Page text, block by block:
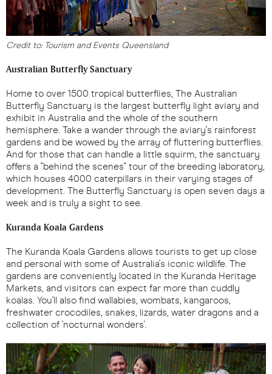
Credit to: Tourism and Events Queensland
Australian Butterfly Sanctuary
Home to over 1500 tropical butterflies, The Australian
Butterfly Sanctuary is the largest butterfly light aviary and
exhibit in Australia and the whole of the southern
hemisphere. Take a wander through the aviary's rainforest
gardens and be wowed by the array of fluttering butterflies.
And for those that can handle a little squirm, the sanctuary
offers a "behind the scenes" tour of the breeding laboratory,
which houses 4000 caterpillars in their varying stages of
development. The Butterfly Sanctuary is open seven days a
week and is truly a sight to see.
Kuranda Koala Gardens
The Kuranda Koala Gardens allows tourists to get up close
and personal with some of Australia's iconic wildlife. The
gardens are conveniently located in the Kuranda Heritage
Markets, and visitors can expect far more than cuddly
koalas. You'll also find wallabies, wombats, kangaroos,
freshwater crocodiles, snakes, lizards, water dragons and a
collection of 'nocturnal wonders'.